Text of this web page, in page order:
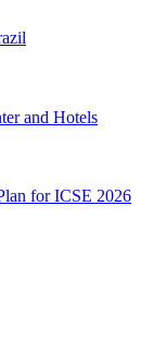
and Hotels
for ICSE 2026